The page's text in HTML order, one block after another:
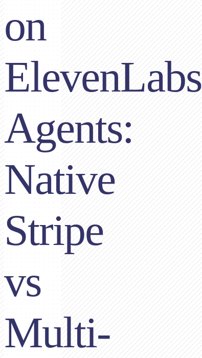
on
ElevenLabs
Agents:
Native
Stripe
vs
Multi-